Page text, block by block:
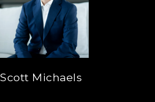
Scott Michaels